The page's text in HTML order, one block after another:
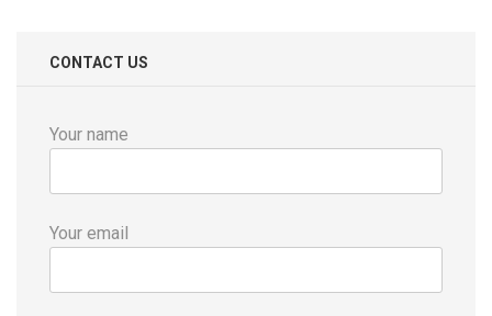
CONTACT US
Your name
Your email